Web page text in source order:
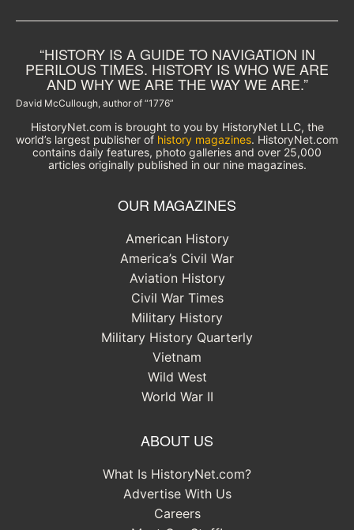
“HISTORY IS A GUIDE TO NAVIGATION IN
PERILOUS TIMES. HISTORY IS WHO WE ARE
AND WHY WE ARE THE WAY WE ARE.”
David McCullough, author of “1776”
HistoryNet.com is brought to you by HistoryNet LLC, the
world’s largest publisher of history magazines. HistoryNet.com
contains daily features, photo galleries and over 25,000
articles originally published in our nine magazines.
OUR MAGAZINES
American History
America’s Civil War
Aviation History
Civil War Times
Military History
Military History Quarterly
Vietnam
Wild West
World War II
ABOUT US
What Is HistoryNet.com?
Advertise With Us
Careers